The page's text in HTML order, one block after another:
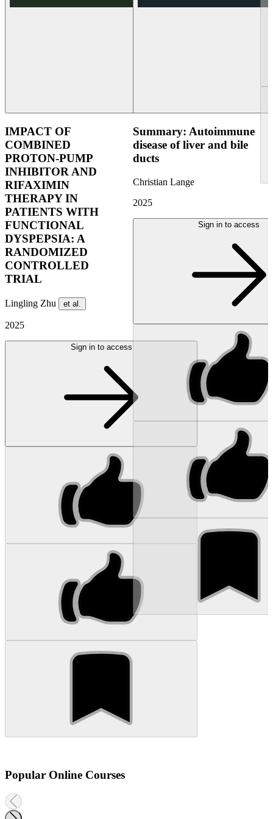
IMPACT OF
COMBINED
PROTON-PUMP
INHIBITOR AND
RIFAXIMIN
THERAPY IN
PATIENTS WITH
FUNCTIONAL
DYSPEPSIA: A
RANDOMIZED
CONTROLLED
TRIAL
Lingling Zhu et al.
2025
Sign in to access
Summary: Autoimmune
disease of liver and bile
ducts
Christian Lange
2025
Sign in to access
Popular Online Courses